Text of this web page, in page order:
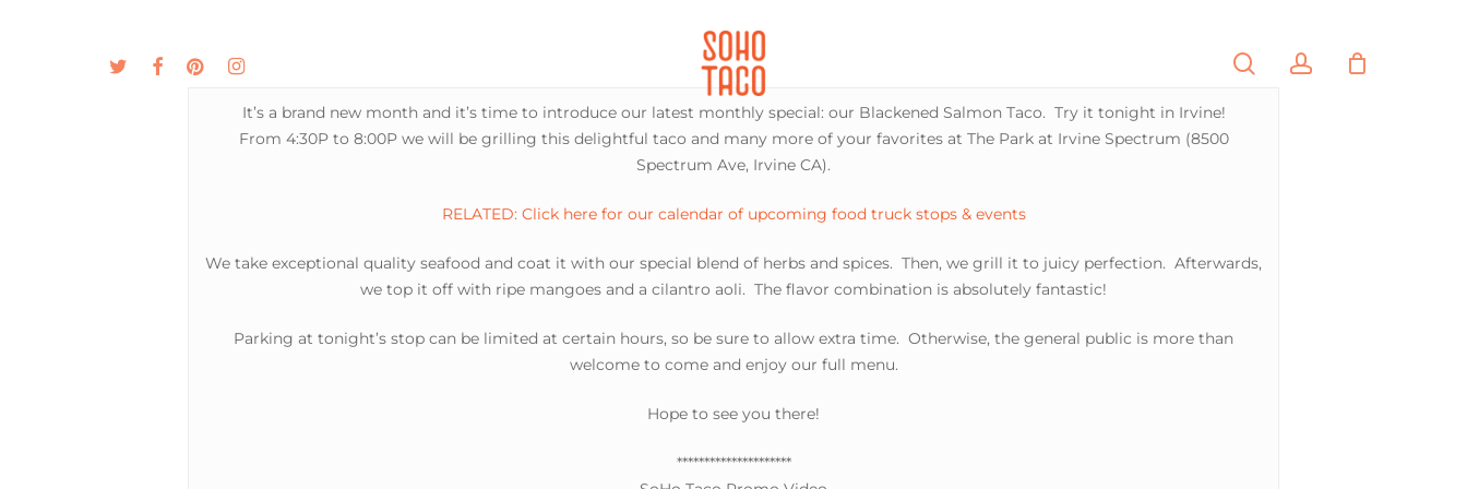
twitter facebookpinterestinstagram searchaccount
It’s a brand new month and it’s time to introduce our latest monthly special: our Blackened Salmon Taco. Try it tonight in Irvine!
From 4:30P to 8:00P we will be grilling this delightful taco and many more of your favorites at The Park at Irvine Spectrum (8500
Spectrum Ave, Irvine CA).
RELATED: Click here for our calendar of upcoming food truck stops & events
We take exceptional quality seafood and coat it with our special blend of herbs and spices. Then, we grill it to juicy perfection. Afterwards,
we top it off with ripe mangoes and a cilantro aoli. The flavor combination is absolutely fantastic!
Parking at tonight’s stop can be limited at certain hours, so be sure to allow extra time. Otherwise, the general public is more than
welcome to come and enjoy our full menu.
Hope to see you there!
*********************